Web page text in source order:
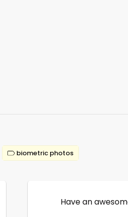
biometric photos
Have an